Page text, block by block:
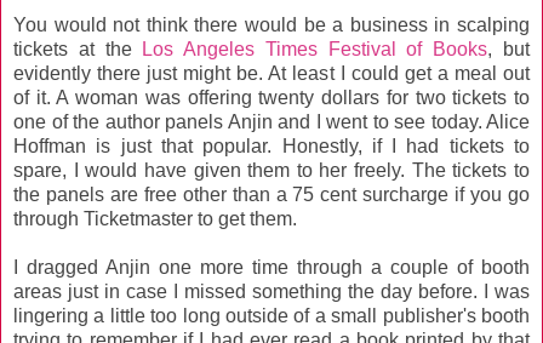
You would not think there would be a business in scalping
tickets at the
Los Angeles Times Festival of Books, but
evidently there just might be. At least I could get a meal out
of it. A woman was offering twenty dollars for two tickets to
one of the author panels Anjin and I went to see today. Alice
Hoffman is just that popular. Honestly, if I had tickets to
spare, I would have given them to her freely. The tickets to
the panels are free other than a 75 cent surcharge if you go
through Ticketmaster to get them.
I dragged Anjin one more time through a couple of booth
areas just in case I missed something the day before. I was
lingering a little too long outside of a small publisher's booth